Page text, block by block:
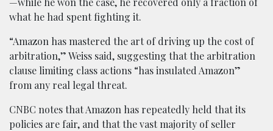
what he had spent fighting it.
“Amazon has mastered the art of driving up the cost of
arbitration,” Weiss said, suggesting that the arbitration
clause limiting class actions “has insulated Amazon”
from any real legal threat.
CNBC notes that Amazon has repeatedly held that its
policies are fair, and that the vast majority of seller